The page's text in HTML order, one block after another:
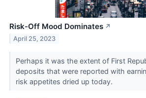
Risk-Off Mood Dominates ↗
April 25, 2023
Perhaps it was the extent of First
deposits that were reported with
risk appetites dried up today.